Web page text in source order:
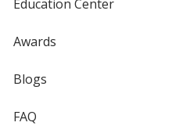
Education Center
Awards
Blogs
FAQ